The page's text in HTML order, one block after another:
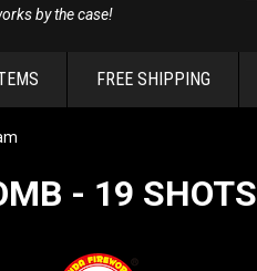
by the case!
FREE SHIPPING
- 19 SHOTS